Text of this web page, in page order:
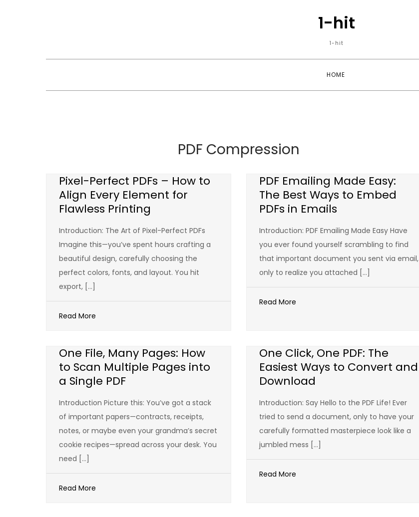
1-hit
1-hit
HOME
PDF Compression
Pixel-Perfect PDFs – How to
Align Every Element for
Flawless Printing
Introduction: The Art of Pixel-Perfect PDFs
Imagine this—you’ve spent hours crafting a
beautiful design, carefully choosing the
perfect colors, fonts, and layout. You hit
export, […]
Read More
PDF Emailing Made Easy:
The Best Ways to Embed
PDFs in Emails
Introduction: PDF Emailing Made Easy Have
you ever found yourself scrambling to find
that important document you sent via email,
only to realize you attached […]
Read More
One File, Many Pages: How
to Scan Multiple Pages into
a Single PDF
Introduction Picture this: You’ve got a stack
of important papers—contracts, receipts,
notes, or maybe even your grandma’s secret
cookie recipes—spread across your desk. You
need […]
Read More
One Click, One PDF: The
Easiest Ways to Convert and
Download
Introduction: Say Hello to the PDF Life! Ever
tried to send a document, only to have your
carefully formatted masterpiece look like a
jumbled mess […]
Read More